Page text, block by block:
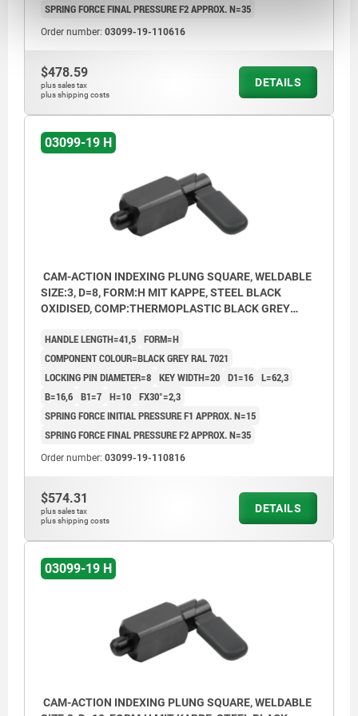
SPRING FORCE FINAL PRESSURE F2 APPROX. N=35
Order number: 03099-19-110616
$478.59
plus sales tax
plus shipping costs
DETAILS
03099-19 H
CAM-ACTION INDEXING PLUNG SQUARE, WELDABLE
SIZE:3, D=8, FORM:H MIT KAPPE, STEEL BLACK
OXIDISED, COMP:THERMOPLASTIC BLACK GREY
HANDLE LENGTH=41,5 FORM=H
COMPONENT COLOUR=BLACK GREY RAL 7021
LOCKING PIN DIAMETER=8 KEY WIDTH=20 D1=16 L=62,3
B=16,6 B1=7 H=10 FX30°=2,3
SPRING FORCE INITIAL PRESSURE F1 APPROX. N=15
SPRING FORCE FINAL PRESSURE F2 APPROX. N=35
Order number: 03099-19-110816
$574.31
plus sales tax
plus shipping costs
DETAILS
03099-19 H
CAM-ACTION INDEXING PLUNG SQUARE, WELDABLE